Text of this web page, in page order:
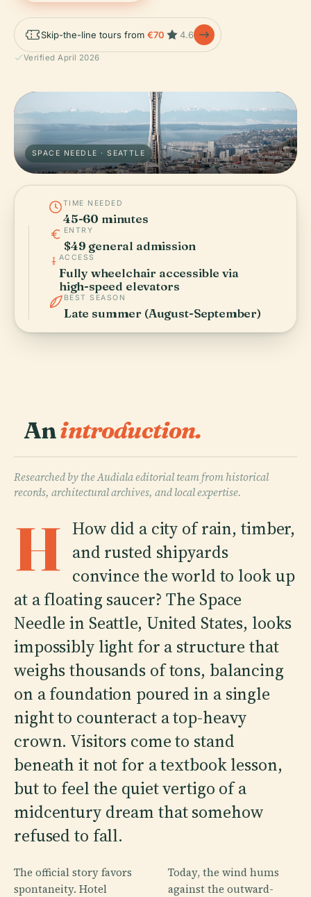
Skip-the-line tours from €70 4.6
Verified April 2026
SPACE NEEDLE · SEATTLE
TIME NEEDED
45-60 minutes
ENTRY
$49 general admission
ACCESS
Fully wheelchair accessible via
high-speed elevators
BEST SEASON
Late summer (August-September)
Anintroduction.
Researched by the Audiala editorial team from historical
records, architectural archives, and local expertise.
H How did a city of rain, timber,
and rusted shipyards
convince the world to look up
at a floating saucer? The Space
Needle in Seattle, United States, looks
impossibly light for a structure that
weighs thousands of tons, balancing
on a foundation poured in a single
night to counteract a top-heavy
crown. Visitors come to stand
beneath it not for a textbook lesson,
but to feel the quiet vertigo of a
midcentury dream that somehow
refused to fall.
The official story favors
spontaneity. Hotel
Today, the wind hums
against the outward-